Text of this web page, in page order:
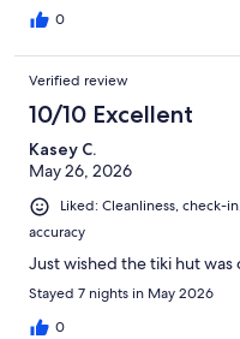
0
Verified review
10/10 Excellent
Kasey C.
May 26, 2026
Liked: Cleanliness, check-
accuracy
Just wished the tiki hut was
Stayed 7 nights in May 2026
0